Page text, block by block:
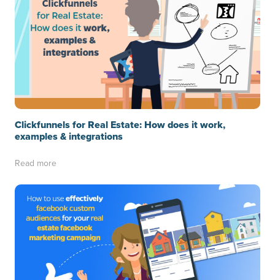
Clickfunnels for Real Estate: How does it work,
examples & integrations
Read more